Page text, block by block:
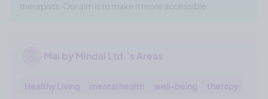
therapists. Our aim is to make it more accessible.
Mai by Mindai Ltd.'s Areas
Healthy Living mental health well-being therapy